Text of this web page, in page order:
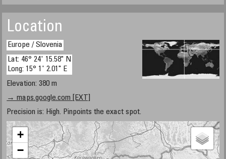
Location
Europe / Slovenia
Lat: 46° 24' 15.58" N
Long: 15° 1' 2.01" E
Elevation: 380 m
→ maps.google.com [EXT]
Precision is: High. Pinpoints the exact spot.
+
−